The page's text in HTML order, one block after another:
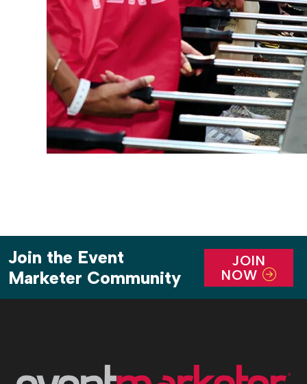
Join the Event
Marketer Community
JOIN
NOW